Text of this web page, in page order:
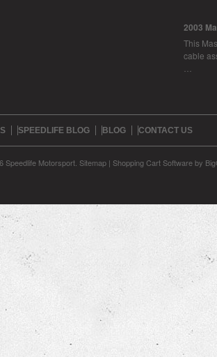
2003
This
cable
SPEEDLIFE BLOG BLOG CONTACT US
Speedlife Motorsport. Sitemap | Shopping Cart Softwareby